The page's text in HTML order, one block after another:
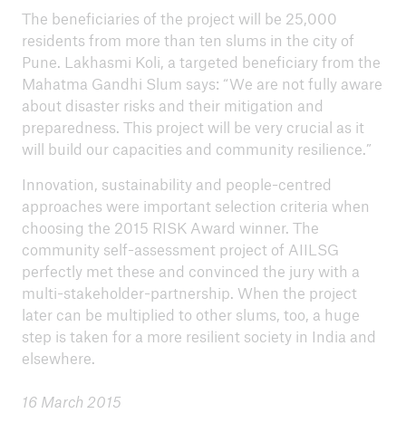
The beneficiaries of the project will be 25,000
residents from more than ten slums in the city of
Pune. Lakhasmi Koli, a targeted beneficiary from the
Mahatma Gandhi Slum says: “We are not fully aware
about disaster risks and their mitigation and
preparedness. This project will be very crucial as it
will build our capacities and community resilience.”
Innovation, sustainability and people-centred
approaches were important selection criteria when
choosing the 2015 RISK Award winner. The
community self-assessment project of AIILSG
perfectly met these and convinced the jury with a
multi-stakeholder-partnership. When the project
later can be multiplied to other slums, too, a huge
step is taken for a more resilient society in India and
elsewhere.
16 March 2015